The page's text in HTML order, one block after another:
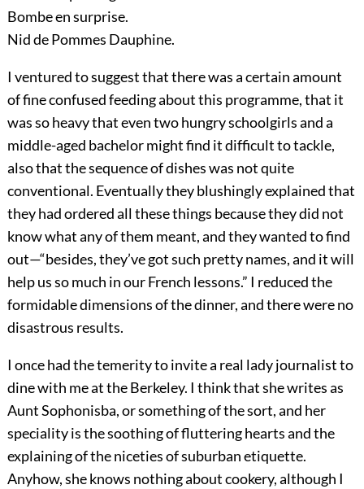
Bombe en surprise.
Nid de Pommes Dauphine.
I ventured to suggest that there was a certain amount
of fine confused feeding about this programme, that it
was so heavy that even two hungry schoolgirls and a
middle-aged bachelor might find it difficult to tackle,
also that the sequence of dishes was not quite
conventional. Eventually they blushingly explained that
they had ordered all these things because they did not
know what any of them meant, and they wanted to find
out—“besides, they’ve got such pretty names, and it will
help us so much in our French lessons.” I reduced the
formidable dimensions of the dinner, and there were no
disastrous results.
I once had the temerity to invite a real lady journalist to
dine with me at the Berkeley. I think that she writes as
Aunt Sophonisba, or something of the sort, and her
speciality is the soothing of fluttering hearts and the
explaining of the niceties of suburban etiquette.
Anyhow, she knows nothing about cookery, although I